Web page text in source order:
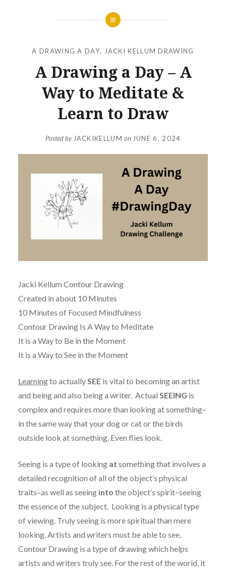
A DRAWING A DAY, JACKI KELLUM DRAWING
A Drawing a Day – A
Way to Meditate &
Learn to Draw
Posted by JACKIKELLUM on JUNE 6, 2024
Jacki Kellum Contour Drawing
Created in about 10 Minutes
10 Minutes of Focused Mindfulness
Contour Drawing Is A Way to Meditate
It is a Way to Be in the Moment
It is a Way to See in the Moment
Learningto actuallySEEis vital to becoming an artist
and being and also being a writer. Actual SEEING is
complex and requires more than looking at something–
in the same way that your dog or cat or the birds
outside look at something. Even flies look.
Seeing is a type of looking at something that involves a
detailed recognition of all of the object’s physical
traits–as well as seeing into the object’s spirit–seeing
the essence of the subject. Looking is a physical type
of viewing. Truly seeing is more spiritual than mere
looking. Artists and writers must be able to see.
Contour Drawing is a type of drawing which helps
artists and writers truly see. For the rest of the world, it